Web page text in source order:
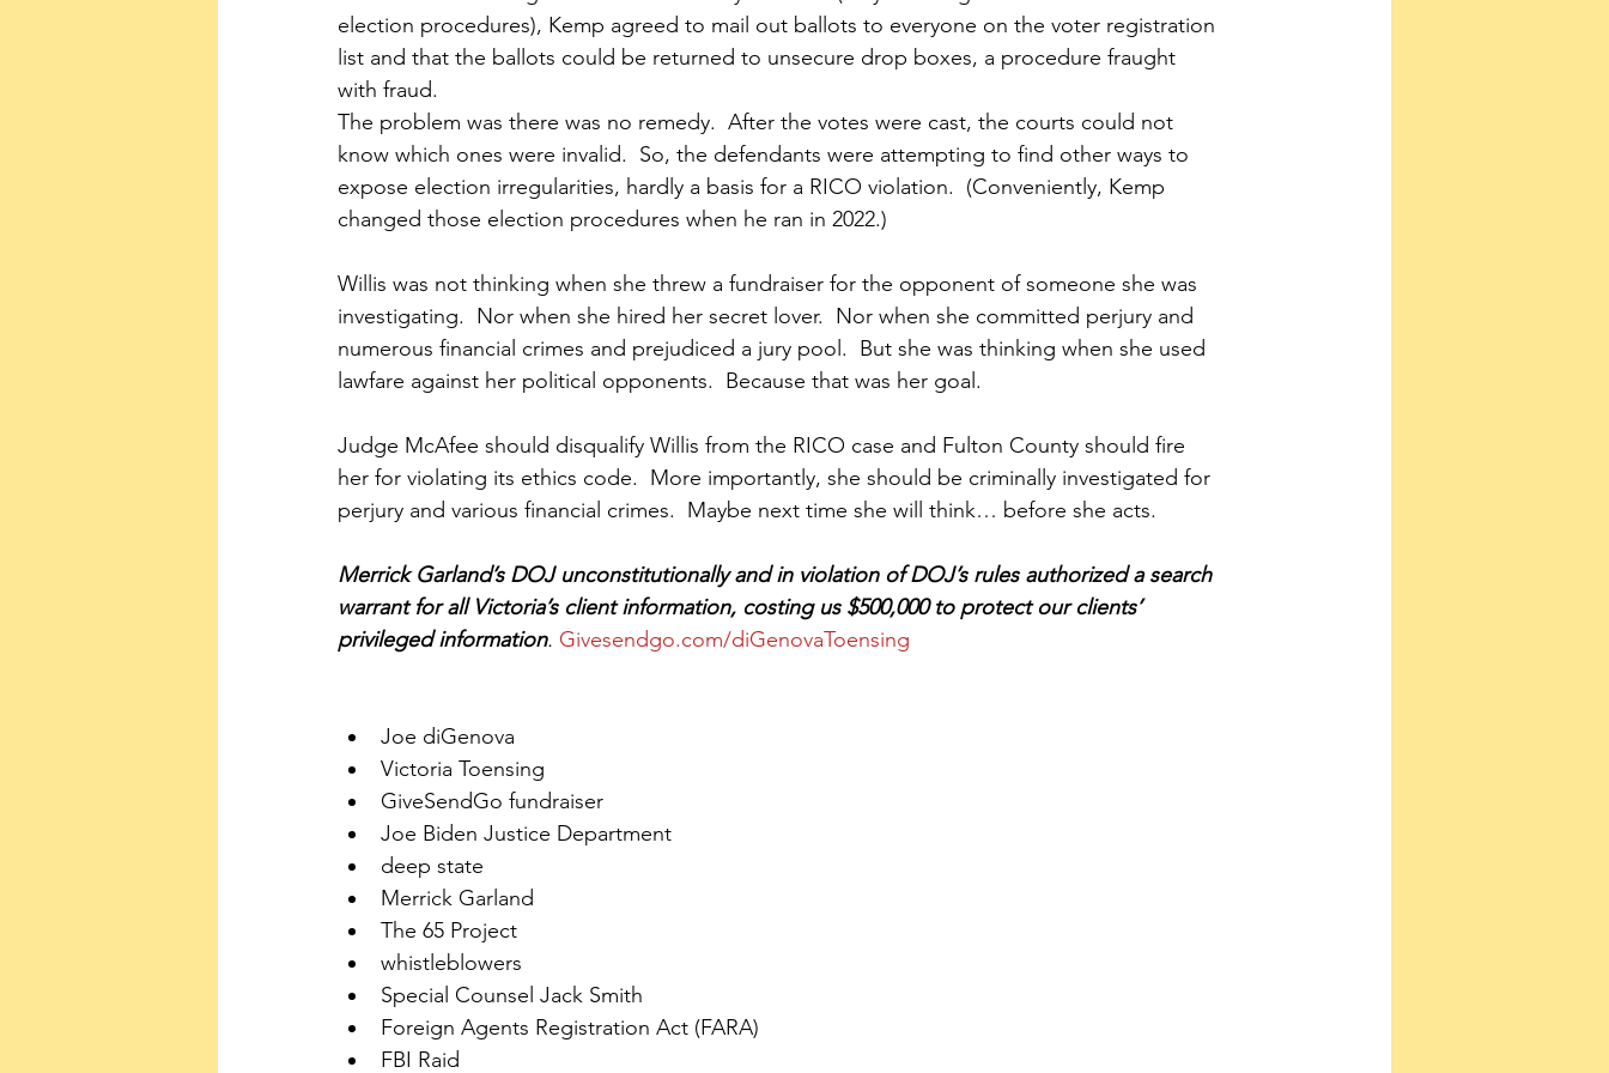
election procedures), Kemp agreed to mail out ballots to everyone on the voter registration
list and that the ballots could be returned to unsecure drop boxes, a procedure fraught
with fraud.
The problem was there was no remedy.  After the votes were cast, the courts could not
know which ones were invalid.  So, the defendants were attempting to find other ways to
expose election irregularities, hardly a basis for a RICO violation.  (Conveniently, Kemp
changed those election procedures when he ran in 2022.)
Willis was not thinking when she threw a fundraiser for the opponent of someone she was
investigating.  Nor when she hired her secret lover.  Nor when she committed perjury and
numerous financial crimes and prejudiced a jury pool.  But she was thinking when she used
lawfare against her political opponents.  Because that was her goal.
Judge McAfee should disqualify Willis from the RICO case and Fulton County should fire
her for violating its ethics code.  More importantly, she should be criminally investigated for
perjury and various financial crimes.  Maybe next time she will think… before she acts.
Merrick Garland’s DOJ unconstitutionally and in violation of DOJ’s rules authorized a search
warrant for all Victoria’s client information, costing us $500,000 to protect our clients’
privileged information. Givesendgo.com/diGenovaToensing
Joe diGenova
Victoria Toensing
GiveSendGo fundraiser
Joe Biden Justice Department
deep state
Merrick Garland
The 65 Project
whistleblowers
Special Counsel Jack Smith
Foreign Agents Registration Act (FARA)
FBI Raid